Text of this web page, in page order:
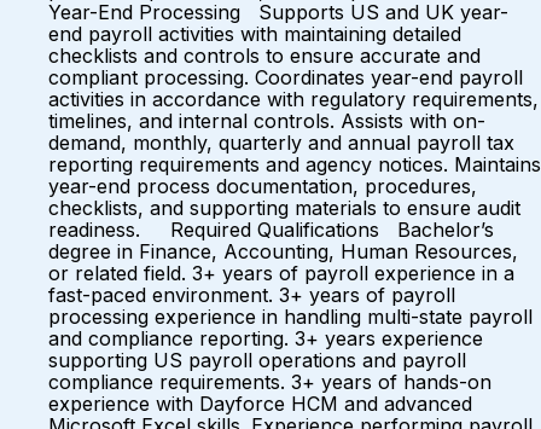
Year-End Processing Supports US and UK year-
end payroll activities with maintaining detailed
checklists and controls to ensure accurate and
compliant processing. Coordinates year-end payroll
activities in accordance with regulatory requirements,
timelines, and internal controls. Assists with on-
demand, monthly, quarterly and annual payroll tax
reporting requirements and agency notices. Maintains
year-end process documentation, procedures,
checklists, and supporting materials to ensure audit
readiness. Required Qualifications Bachelor’s
degree in Finance, Accounting, Human Resources,
or related field. 3+ years of payroll experience in a
fast-paced environment. 3+ years of payroll
processing experience in handling multi-state payroll
and compliance reporting. 3+ years experience
supporting US payroll operations and payroll
compliance requirements. 3+ years of hands-on
experience with Dayforce HCM and advanced